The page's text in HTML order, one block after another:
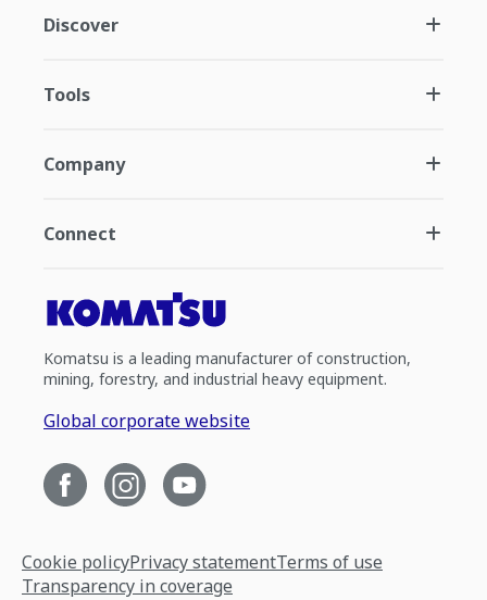
Discover
Tools
Company
Connect
Komatsu is a leading manufacturer of construction,
mining, forestry, and industrial heavy equipment.
Global corporate website
Cookie policyPrivacy statementTerms of use
Transparency in coverage